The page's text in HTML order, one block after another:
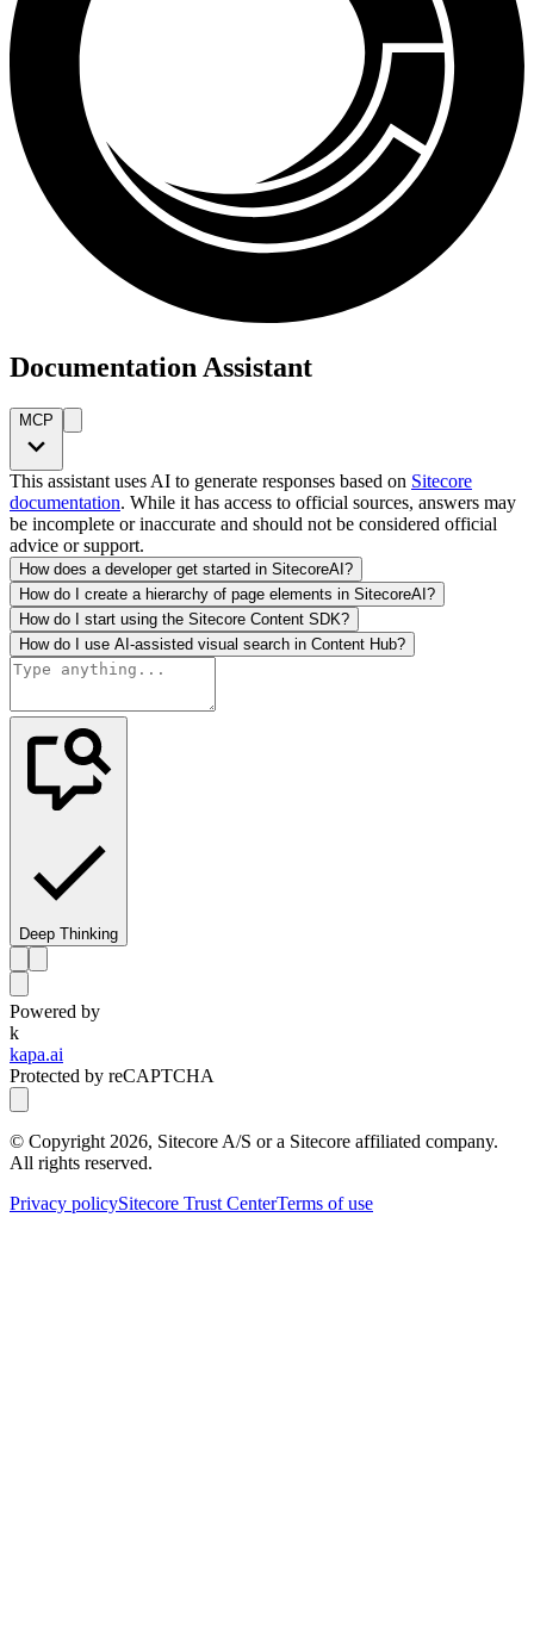
Documentation Assistant
MCP
This assistant uses AI to generate responses based on Sitecore
documentation. While it has access to official sources, answers may
be incomplete or inaccurate and should not be considered official
advice or support.
How does a developer get started in SitecoreAI?
How do I create a hierarchy of page elements in SitecoreAI?
How do I start using the Sitecore Content SDK?
How do I use AI-assisted visual search in Content Hub?
Deep Thinking
Powered by
k
kapa.ai
Protected by reCAPTCHA
© Copyright 2026, Sitecore A/S or a Sitecore affiliated company.
All rights reserved.
Privacy policySitecore Trust CenterTerms of use